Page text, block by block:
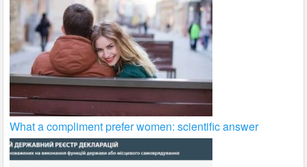
What a compliment prefer women: scientific answer